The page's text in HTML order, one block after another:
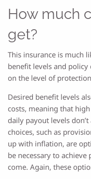
How much
get?
This insurance is much
benefit levels and
on the level of
Desired benefit levels
costs, meaning that
daily payout levels
choices, such as
up with inflation, are
be necessary to
come.Again, these